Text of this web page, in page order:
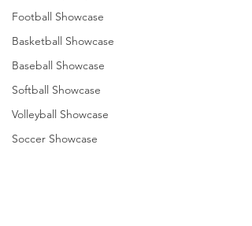
Football Showcase
Basketball Showcase
Baseball Showcase
Softball Showcase
Volleyball Showcase
Soccer Showcase